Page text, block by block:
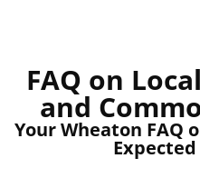
FAQ on
and
Your Wheaton FAQ